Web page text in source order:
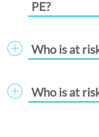
PE?
Who is at
Who is at